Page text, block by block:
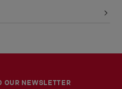
OUR NEWSLETTER